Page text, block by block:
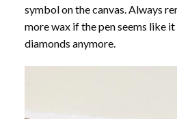
symbol on the canvas. Always
more wax if the pen seems like it
diamonds anymore.